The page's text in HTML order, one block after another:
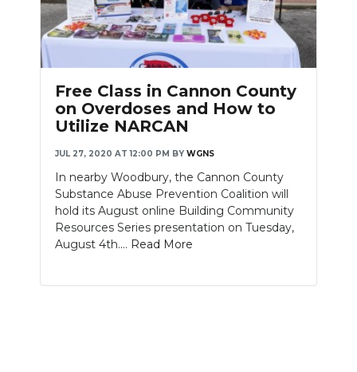
Free Class in Cannon County
on Overdoses and How to
Utilize NARCAN
JUL 27, 2020 AT 12:00 PM BY WGNS
In nearby Woodbury, the Cannon County
Substance Abuse Prevention Coalition will
hold its August online Building Community
Resources Series presentation on Tuesday,
August 4th.... Read More